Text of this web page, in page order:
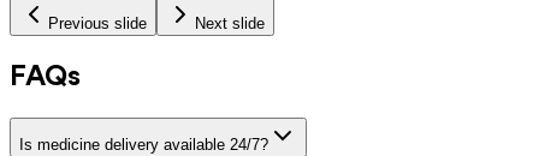
Previous slide Next slide
FAQs
Is medicine delivery available 24/7?